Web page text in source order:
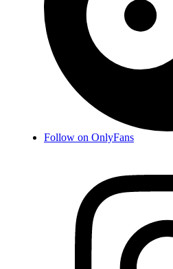
Follow on OnlyFans